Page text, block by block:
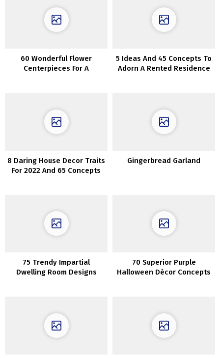
60 Wonderful Flower
Centerpieces For A
5 Ideas And 45 Concepts To
Adorn A Rented Residence
8 Daring House Decor Traits
For 2022 And 65 Concepts
Gingerbread Garland
75 Trendy Impartial
Dwelling Room Designs
70 Superior Purple
Halloween Décor Concepts